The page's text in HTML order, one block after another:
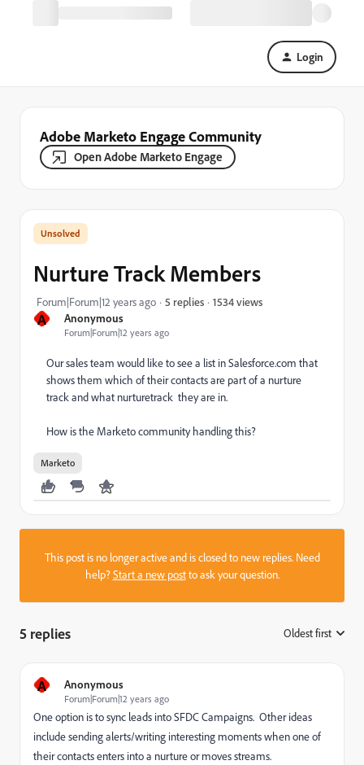
Login
Adobe Marketo Engage Community
Open Adobe Marketo Engage
A Anonymous
Forum|Forum|12 years ago
Nurture Track Members
Forum|Forum|12 years ago 5 replies 1534 views
Our sales team would like to see a list in Salesforce.com that
shows them which of their contacts are part of a nurture
track and what nurturetrack they are in.
How is the Marketo community handling this?
Marketo
This post is no longer active and is closed to new replies. Need
help?Start a new postto ask your question.
5 replies Oldest first
A Anonymous
Forum|Forum|12 years ago
One option is to sync leads into SFDC Campaigns. Other ideas
include sending alerts/writing interesting moments when one of
their contacts enters into a nurture or moves streams.